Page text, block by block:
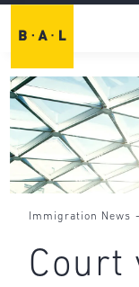
Immigration News -
Court